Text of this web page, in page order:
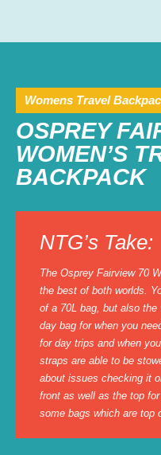
Womens Travel
OSPREY
WOMEN’S
BACKPACK
NTG’s Take:
The Osprey Fairview 70
the best of both worlds.
of a 70L bag, but also
day bag for when you
for day trips and when
straps are able to be
about issues checking it
front as well as the top
some bags which are top